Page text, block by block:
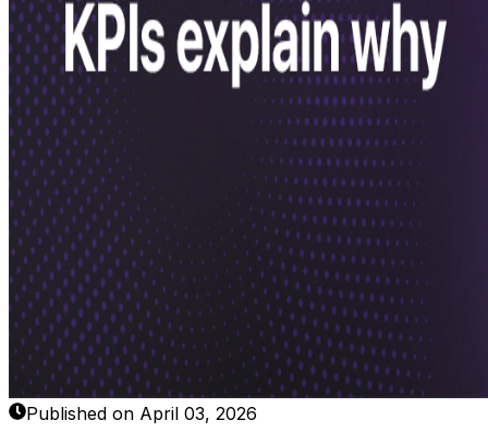
Published on April 03, 2026